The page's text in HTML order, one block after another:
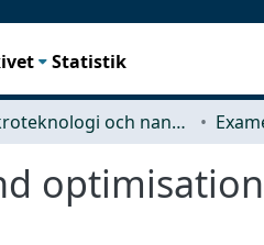
Statistik
Mikroteknologi och nanovetenskap (MC2)